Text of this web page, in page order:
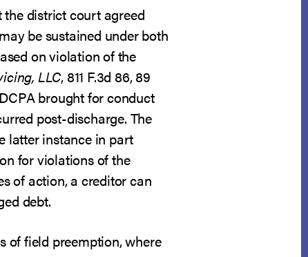
district court agreed
be sustained under both
on violation of the
LLC, 811 F.3d 86, 89
brought for conduct
post-discharge. The
latter instance in part
for violations of the
of action, a creditor can
debt.
of field preemption, where